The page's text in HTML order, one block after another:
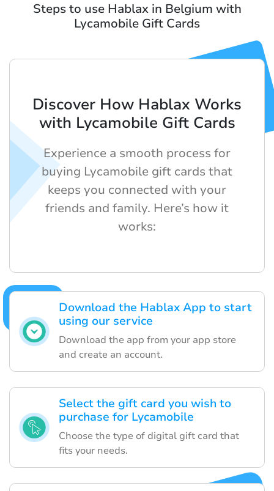
Steps to use Hablax in Belgium with
Lycamobile Gift Cards
Download the Hablax App to start
using our service
Download the app from your app store
and create an account.
Select the gift card you wish to
purchase for Lycamobile
Choose the type of digital gift card that
fits your needs.
Discover How Hablax Works
with Lycamobile Gift Cards
Experience a smooth process for
buying Lycamobile gift cards that
keeps you connected with your
friends and family. Here’s how it
works: